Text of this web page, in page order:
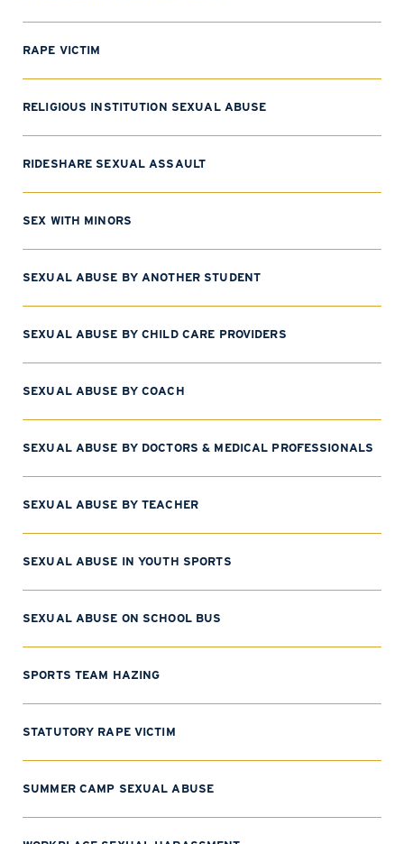
RAPE VICTIM
RELIGIOUS INSTITUTION SEXUAL ABUSE
RIDESHARE SEXUAL ASSAULT
SEX WITH MINORS
SEXUAL ABUSE BY ANOTHER STUDENT
SEXUAL ABUSE BY CHILD CARE PROVIDERS
SEXUAL ABUSE BY COACH
SEXUAL ABUSE BY DOCTORS & MEDICAL PROFESSIONALS
SEXUAL ABUSE BY TEACHER
SEXUAL ABUSE IN YOUTH SPORTS
SEXUAL ABUSE ON SCHOOL BUS
SPORTS TEAM HAZING
STATUTORY RAPE VICTIM
SUMMER CAMP SEXUAL ABUSE